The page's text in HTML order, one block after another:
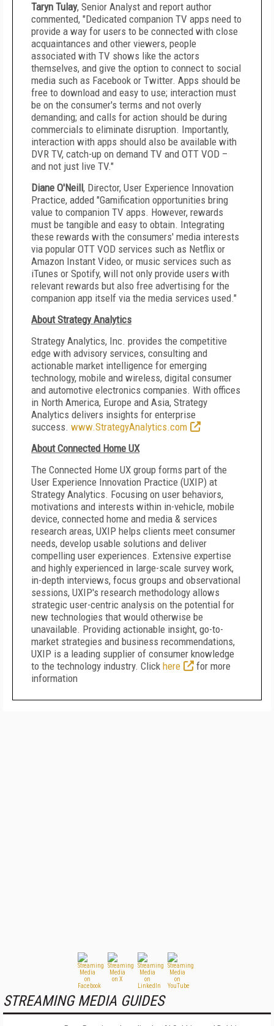
Taryn Tulay, Senior Analyst and report author
commented, "Dedicated companion TV apps need to
provide a way for users to be connected with close
acquaintances and other viewers, people
associated with TV shows like the actors
themselves, and give the option to connect to social
media such as Facebook or Twitter. Apps should be
free to download and easy to use; interaction must
be on the consumer's terms and not overly
demanding; and calls for action should be during
commercials to eliminate disruption. Importantly,
interaction with apps should also be available with
DVR TV, catch-up on demand TV and OTT VOD –
and not just live TV."
Diane O'Neill, Director, User Experience Innovation
Practice, added "Gamification opportunities bring
value to companion TV apps. However, rewards
must be tangible and easy to obtain. Integrating
these rewards with the consumers' media interests
via popular OTT VOD services such as Netflix or
Amazon Instant Video, or music services such as
iTunes or Spotify, will not only provide users with
relevant rewards but also free advertising for the
companion app itself via the media services used."
About Strategy Analytics
Strategy Analytics, Inc. provides the competitive
edge with advisory services, consulting and
actionable market intelligence for emerging
technology, mobile and wireless, digital consumer
and automotive electronics companies. With offices
in North America, Europe and Asia, Strategy
Analytics delivers insights for enterprise
success. www.StrategyAnalytics.com
About Connected Home UX
The Connected Home UX group forms part of the
User Experience Innovation Practice (UXIP) at
Strategy Analytics. Focusing on user behaviors,
motivations and interests within in-vehicle, mobile
device, connected home and media & services
research areas, UXIP helps clients meet consumer
needs, develop usable solutions and deliver
compelling user experiences. Extensive expertise
and highly experienced in large-scale survey work,
in-depth interviews, focus groups and observational
sessions, UXIP's research methodology allows
strategic user-centric analysis on the potential for
new technologies that would otherwise be
unavailable. Providing actionable insight, go-to-
market strategies and business recommendations,
UXIP is a leading supplier of consumer knowledge
to the technology industry. Click here
for more
information
STREAMING MEDIA GUIDES